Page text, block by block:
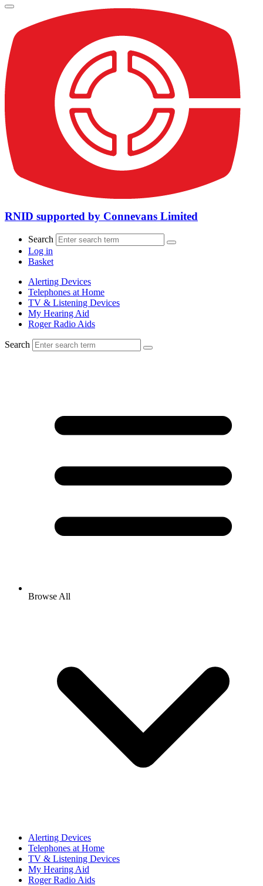
RNID supported by Connevans Limited
Search
Log in
Basket
Alerting Devices
Telephones at Home
TV & Listening Devices
My Hearing Aid
Roger Radio Aids
Search
Browse All
Alerting Devices
Telephones at Home
TV & Listening Devices
My Hearing Aid
Roger Radio Aids